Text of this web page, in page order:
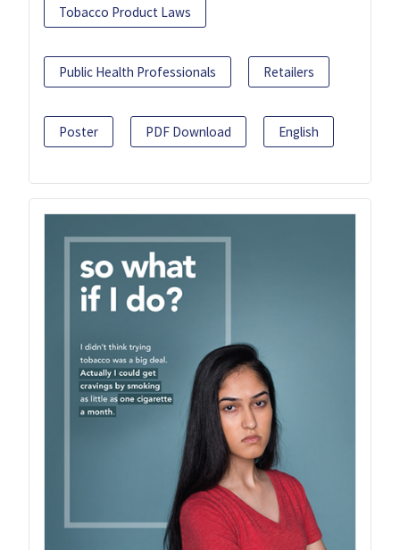
Tobacco Product Laws
Public Health Professionals Retailers
Poster PDF Download English